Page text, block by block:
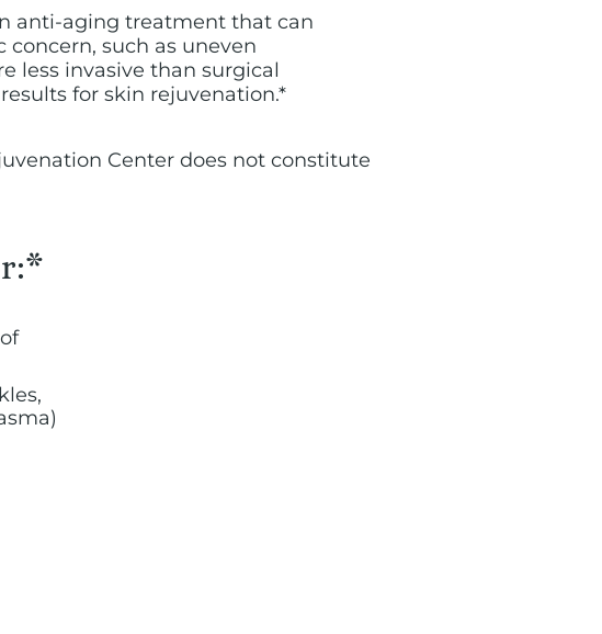
anti-aging treatment that can
such as uneven
less invasive than surgical
for skin rejuvenation.*
Center does not constitute